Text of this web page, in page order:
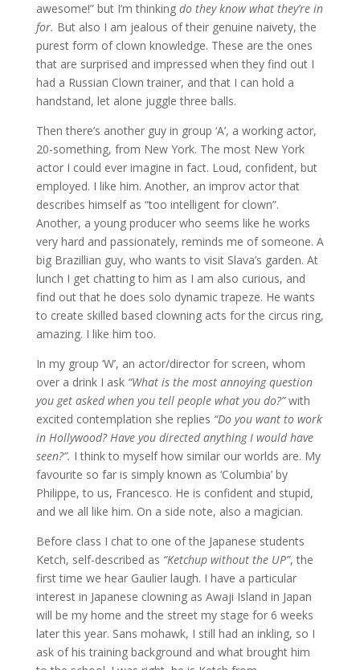
awesome!” but I’m thinking do they know what they’re in
for. But also I am jealous of their genuine naivety, the
purest form of clown knowledge. These are the ones
that are surprised and impressed when they find out I
had a Russian Clown trainer, and that I can hold a
handstand, let alone juggle three balls.
Then there’s another guy in group ‘A’, a working actor,
20-something, from New York. The most New York
actor I could ever imagine in fact. Loud, confident, but
employed. I like him. Another, an improv actor that
describes himself as “too intelligent for clown”.
Another, a young producer who seems like he works
very hard and passionately, reminds me of someone. A
big Brazillian guy, who wants to visit Slava’s garden. At
lunch I get chatting to him as I am also curious, and
find out that he does solo dynamic trapeze. He wants
to create skilled based clowning acts for the circus ring,
amazing. I like him too.
In my group ‘W’, an actor/director for screen, whom
over a drink I ask “What is the most annoying question
you get asked when you tell people what you do?”with
excited contemplation she replies “Do you want to work
in Hollywood? Have you directed anything I would have
seen?”. I think to myself how similar our worlds are. My
favourite so far is simply known as ‘Columbia’ by
Philippe, to us, Francesco. He is confident and stupid,
and we all like him. On a side note, also a magician.
Before class I chat to one of the Japanese students
Ketch, self-described as “Ketchup without the UP”, the
first time we hear Gaulier laugh. I have a particular
interest in Japanese clowning as Awaji Island in Japan
will be my home and the street my stage for 6 weeks
later this year. Sans mohawk, I still had an inkling, so I
ask of his training background and what brought him